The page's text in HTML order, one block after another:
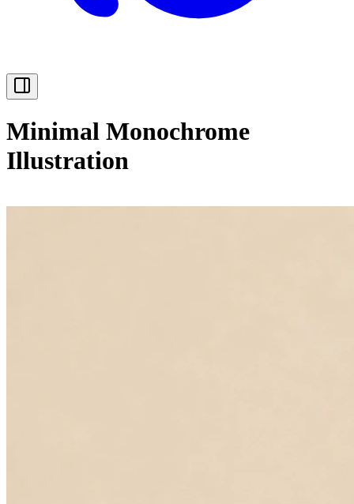
Minimal Monochrome
Illustration